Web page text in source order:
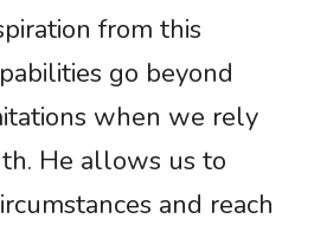
from this
go beyond
when we rely
He allows us to
and reach